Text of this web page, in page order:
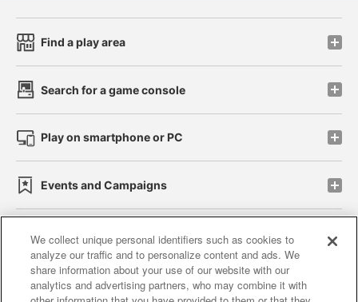
Find a play area
Search for a game console
Play on smartphone or PC
Events and Campaigns
Affiliate Sustainability site policy privacy policy
Web accessibility policy and verification results
We collect unique personal identifiers such as cookies to
analyze our traffic and to personalize content and ads. We
share information about your use of our website with our
analytics and advertising partners, who may combine it with